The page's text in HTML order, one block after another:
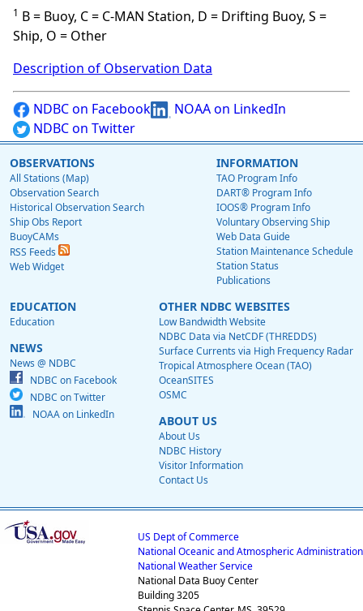
1 B = Buoy, C = C-MAN Station, D = Drifting Buoy, S =
Ship, O = Other
Description of Observation Data
NDBC on Facebook
NOAA on LinkedIn
NDBC on Twitter
OBSERVATIONS
All Stations (Map)
Observation Search
Historical Observation Search
Ship Obs Report
BuoyCAMs
RSS Feeds
Web Widget
INFORMATION
TAO Program Info
DART® Program Info
IOOS® Program Info
Voluntary Observing Ship
Web Data Guide
Station Maintenance Schedule
Station Status
Publications
EDUCATION
Education
NEWS
News @ NDBC
NDBC on Facebook
NDBC on Twitter
NOAA on LinkedIn
OTHER NDBC WEBSITES
Low Bandwidth Website
NDBC Data via NetCDF (THREDDS)
Surface Currents via High Frequency Radar
Tropical Atmosphere Ocean (TAO)
OceanSITES
OSMC
ABOUT US
About Us
NDBC History
Visitor Information
Contact Us
US Dept of Commerce
National Oceanic and Atmospheric Administration
National Weather Service
National Data Buoy Center
Building 3205